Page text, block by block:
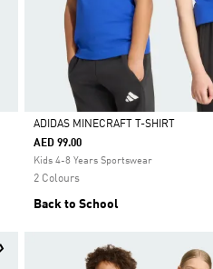
Selected
ADIDAS MINECRAFT T-SHIRT
AED 99.00
Kids 4-8 Years Sportswear
2 Colours
Back to School